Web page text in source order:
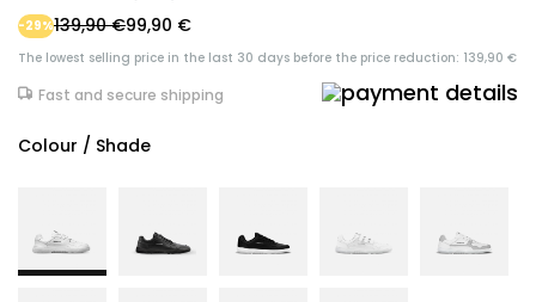
99,90 €
-29%139,90 €
The lowest selling price in the last 30 days before the price reduction: 139,90 €
Fast and secure shipping
Colour / Shade